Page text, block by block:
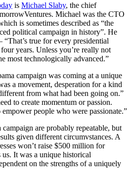
is Michael Slaby, the chief
Michael was the CTO
is sometimes described as “the
political campaign in history”. He
true for every presidential
years. Unless you’re really not
most technologically advanced.”
campaign was coming at a unique
a movement, desperation for a kind
from what had been going on.”
to create momentum or passion.
empower people who were passionate.”
campaign are probably repeatable, but
given different circumvstances. A
won’t raise $500 million for
It was a unique historical
on the strengths of a uniquely